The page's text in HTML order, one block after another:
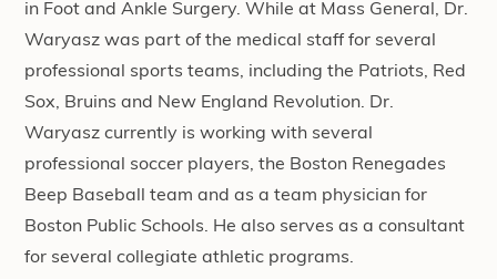
in Foot and Ankle Surgery. While at Mass General, Dr.
Waryasz was part of the medical staff for several
professional sports teams, including the Patriots, Red
Sox, Bruins and New England Revolution. Dr.
Waryasz currently is working with several
professional soccer players, the Boston Renegades
Beep Baseball team and as a team physician for
Boston Public Schools. He also serves as a consultant
for several collegiate athletic programs.